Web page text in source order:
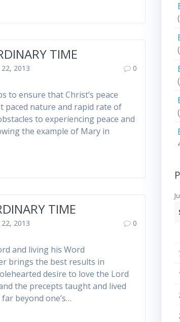
TIME
22, 2013 0
to ensure that Christ’s peace
paced nature and rapid rate of
to experiencing peace and
the example of Mary in
TIME
22, 2013 0
and living his Word
brings the best results in
desire to love the Lord
the precepts taught and lived
beyond one’s…